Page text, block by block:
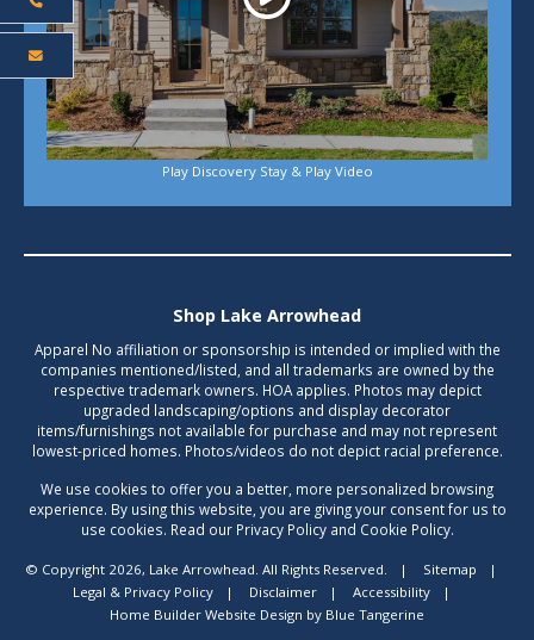
Play Discovery Stay & Play Video
Shop Lake Arrowhead
Apparel No affiliation or sponsorship is intended or implied with the
companies mentioned/listed, and all trademarks are owned by the
respective trademark owners. HOA applies. Photos may depict
upgraded landscaping/options and display decorator
items/furnishings not available for purchase and may not represent
lowest-priced homes. Photos/videos do not depict racial preference.
We use cookies to offer you a better, more personalized browsing
experience. By using this website, you are giving your consent for us to
use cookies. Read our Privacy Policy and Cookie Policy.
© Copyright 2026, Lake Arrowhead. All Rights Reserved. | Sitemap
|
Legal & Privacy Policy
| Disclaimer | Accessibility
|
Home Builder Website Design by Blue Tangerine